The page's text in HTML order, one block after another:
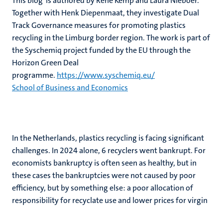
Together with Henk Diepenmaat, they investigate Dual
Track Governance measures for promoting plastics
recycling in the Limburg border region. The work is part of
the Syschemiq project funded by the EU through the
Horizon Green Deal
programme. https://www.syschemiq.eu/
School of Business and Economics
In the Netherlands, plastics recycling is facing significant
challenges. In 2024 alone, 6 recyclers went bankrupt. For
economists bankruptcy is often seen as healthy, but in
these cases the bankruptcies were not caused by poor
efficiency, but by something else: a poor allocation of
responsibility for recyclate use and lower prices for virgin